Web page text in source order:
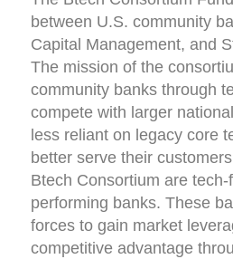
between U.S. community
Capital Management, and
The mission of the
community banks through
compete with larger
less reliant on legacy core
better serve their
Btech Consortium are
performing banks. These
forces to gain market
competitive advantage